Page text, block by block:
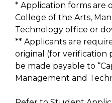
* Application forms are
College of the Arts,
Technology office or
** Applicants are
original (for verification
be made payable to
Management and